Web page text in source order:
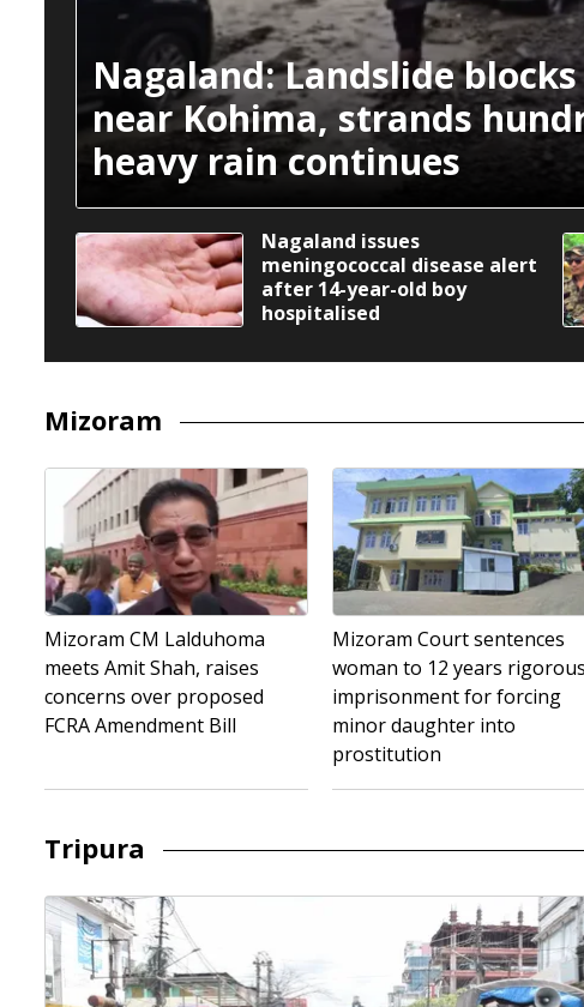
Nagaland: Landslide
near Kohima, strands
heavy rain continues
Nagaland issues
meningococcal disease alert
after 14-year-old boy
hospitalised
Mizoram
Mizoram CM Lalduhoma
meets Amit Shah, raises
concerns over proposed
FCRA Amendment Bill
Mizoram Court sentences
woman to 12 years rigorous
imprisonment for forcing
minor daughter into
prostitution
Tripura